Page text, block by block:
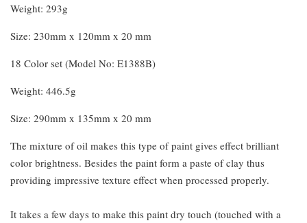
Weight: 293g
Size: 230mm x 120mm x 20 mm
18 Color set (Model No: E1388B)
Weight: 446.5g
Size: 290mm x 135mm x 20 mm
The mixture of oil makes this type of paint gives effect brilliant
color brightness. Besides the paint form a paste of clay thus
providing impressive texture effect when processed properly.
It takes a few days to make this paint dry touch (touched with a